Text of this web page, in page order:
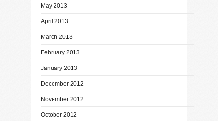
May 2013
April 2013
March 2013
February 2013
January 2013
December 2012
November 2012
October 2012